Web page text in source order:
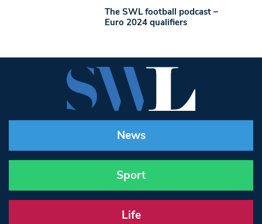
The SWL football podcast –
Euro 2024 qualifiers
News
Sport
Life